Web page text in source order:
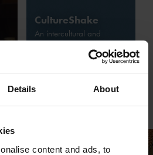
Details About
content and ads, to
CultureShake
An intercultural and
project funded through the
ErasmusPlus programme of